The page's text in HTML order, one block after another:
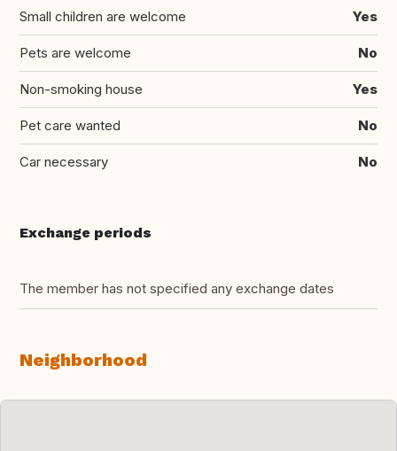
Small children are welcome Yes
Pets are welcome No
Non-smoking house Yes
Pet care wanted No
Car necessary No
Exchange periods
The member has not specified any exchange dates
Neighborhood